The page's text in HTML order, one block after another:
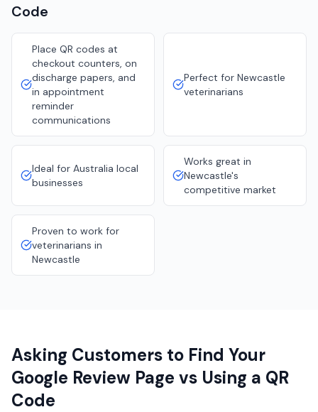
Code
Place QR codes at
checkout counters, on
discharge papers, and
in appointment
reminder
communications
Perfect for Newcastle
veterinarians
Ideal for Australia local
businesses
Works great in
Newcastle's
competitive market
Proven to work for
veterinarians in
Newcastle
Asking Customers to Find Your
Google Review Page vs Using a QR
Code